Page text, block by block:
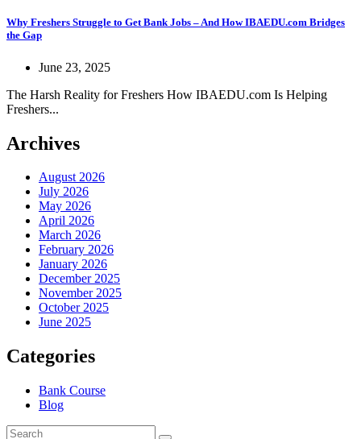
Why Freshers Struggle to Get Bank Jobs – And How IBAEDU.com Bridges
the Gap
June 23, 2025
The Harsh Reality for Freshers How IBAEDU.com Is Helping
Freshers...
Archives
August 2026
July 2026
May 2026
April 2026
March 2026
February 2026
January 2026
December 2025
November 2025
October 2025
June 2025
Categories
Bank Course
Blog